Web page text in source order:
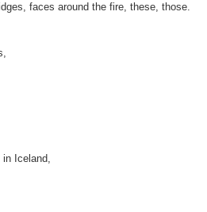
faces around the fire, these, those.
Iceland,